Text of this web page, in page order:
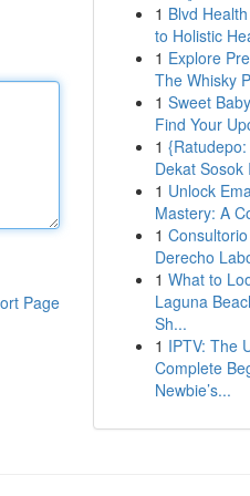
Page
1 Blvd
to Holistic
1 Explore
The Whisky
1 Sweet
Find Your
1
Dekat Sosok
1 Unlock
Mastery: A
1
Derecho
1 What to
Laguna
Sh...
1 IPTV: The
Complete
Newbie’s...